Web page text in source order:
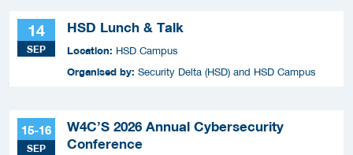
14
SEP
HSD Lunch & Talk
Location: HSD Campus
Organised by: Security Delta (HSD) and HSD Campus
15-16
SEP
W4C’S 2026 Annual Cybersecurity
Conference